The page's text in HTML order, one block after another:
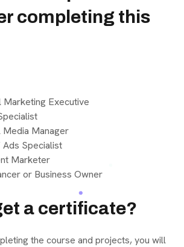
completing this
Marketing Executive
Media Manager
Ads Specialist
Marketer
or Business Owner
a certificate?
the course and projects, you will